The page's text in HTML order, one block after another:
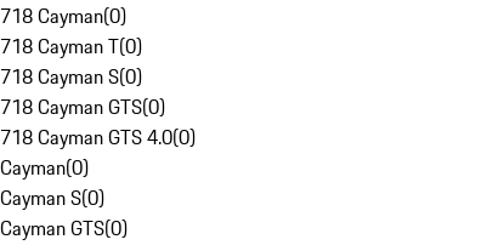
718 Cayman(0)
718 Cayman T(0)
718 Cayman S(0)
718 Cayman GTS(0)
718 Cayman GTS 4.0(0)
Cayman(0)
Cayman S(0)
Cayman GTS(0)